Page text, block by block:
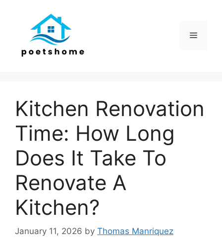
Menu
Kitchen Renovation
Time: How Long
Does It Take To
Renovate A
Kitchen?
January 11, 2026 by Thomas Manriquez